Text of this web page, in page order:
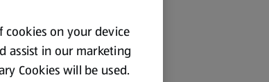
cookies on your device
assist in our marketing
Cookies will be used.